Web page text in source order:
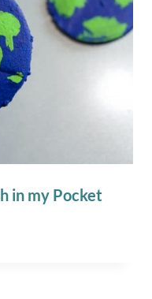
in my Pocket